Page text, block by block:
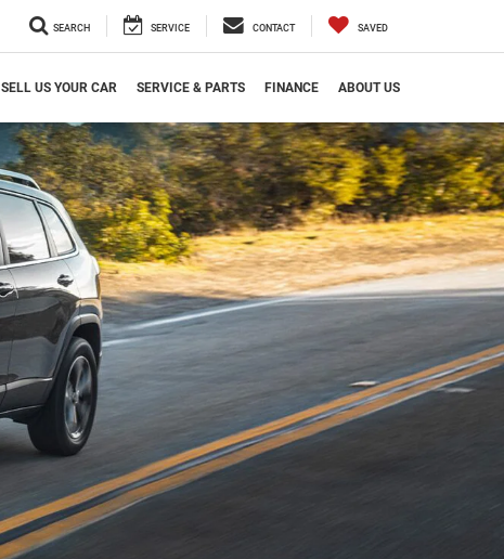
SEARCH SERVICE CONTACT SAVED
SELL US YOUR CAR SERVICE & PARTS FINANCE ABOUT US